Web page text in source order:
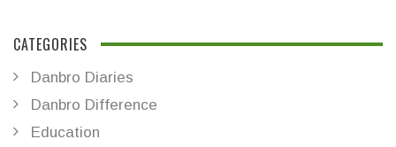
CATEGORIES
Danbro Diaries
Danbro Difference
Education